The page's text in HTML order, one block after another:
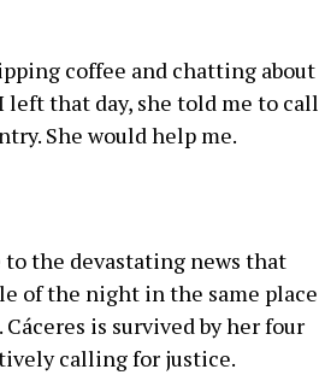
coffee and chatting about
left that day, she told me to call
She would help me.
to the devastating news that
of the night in the same place
is survived by her four
calling for justice.